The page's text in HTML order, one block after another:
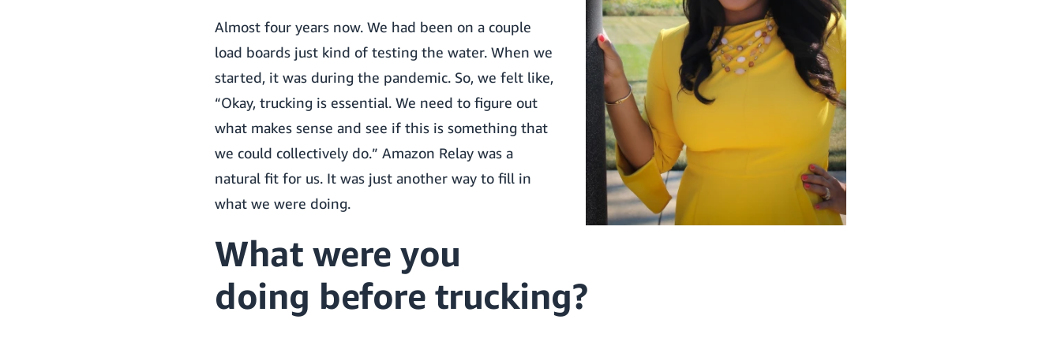
Almost four years now. We had been on a couple
load boards just kind of testing the water. When we
started, it was during the pandemic. So, we felt like,
“Okay, trucking is essential. We need to figure out
what makes sense and see if this is something that
we could collectively do.” Amazon Relay was a
natural fit for us. It was just another way to fill in
what we were doing.
What were you
doing before trucking?